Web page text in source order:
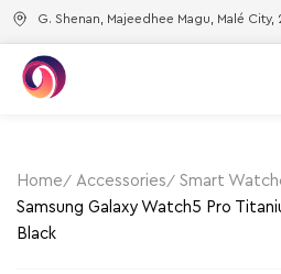
G. Shenan, Majeedhee Magu, Malé City,
Home Accessories
Smart
Samsung Galaxy Watch5 Pro
Black